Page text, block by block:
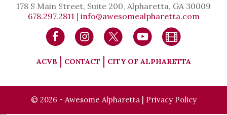
178 S Main Street, Suite 200, Alpharetta, GA 30009
678.297.2811 | info@awesomealpharetta.com
ACVB CONTACT CITY OF ALPHARETTA
© 2026 - Awesome Alpharetta | Privacy Policy